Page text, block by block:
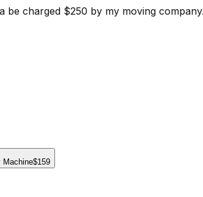
charged $250 by my moving
Machine$159